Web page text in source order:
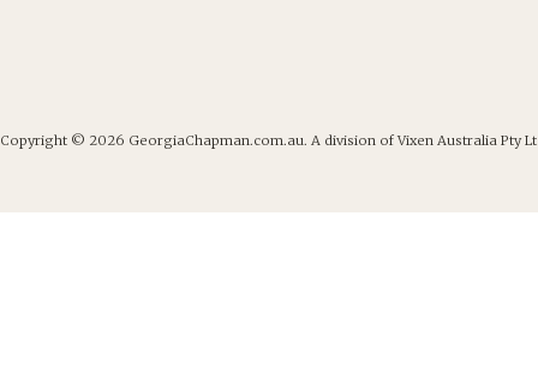
Copyright © 2026 GeorgiaChapman.com.au. A division of Vixen Australia Pty